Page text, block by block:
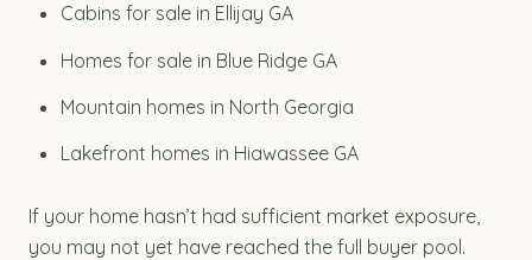
Cabins for sale in Ellijay GA
Homes for sale in Blue Ridge GA
Mountain homes in North Georgia
Lakefront homes in Hiawassee GA
If your home hasn’t had sufficient market exposure,
you may not yet have reached the full buyer pool.